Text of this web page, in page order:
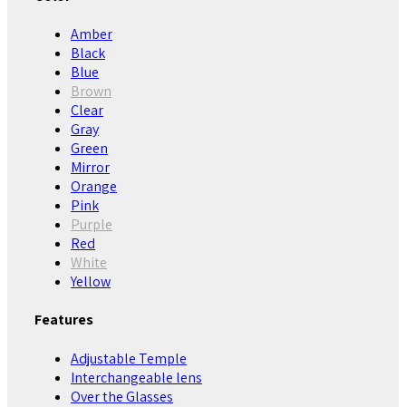
Amber
Black
Blue
Brown
Clear
Gray
Green
Mirror
Orange
Pink
Purple
Red
White
Yellow
Features
Adjustable Temple
Interchangeable lens
Over the Glasses